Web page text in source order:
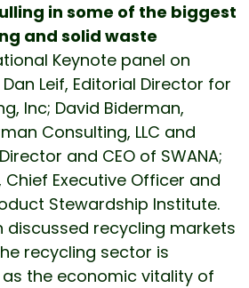
in some of the biggest
and solid waste
Keynote panel on
Leif, Editorial Director for
Inc; David Biderman,
Consulting, LLC and
and CEO of SWANA;
Executive Officer and
Stewardship Institute.
discussed recycling markets
recycling sector is
the economic vitality of